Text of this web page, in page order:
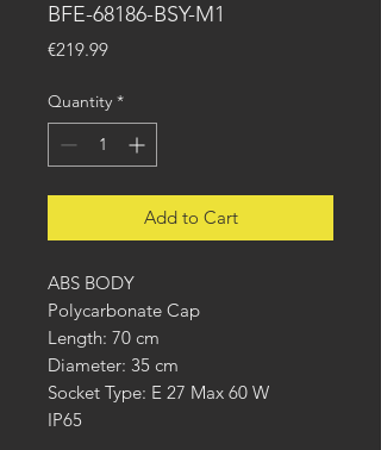
BFE-68186-BSY-M1
€219.99Price
Quantity *
Add to Cart
ABS BODY
Polycarbonate Cap
Length: 70 cm
Diameter: 35 cm
Socket Type: E 27 Max 60 W
IP65